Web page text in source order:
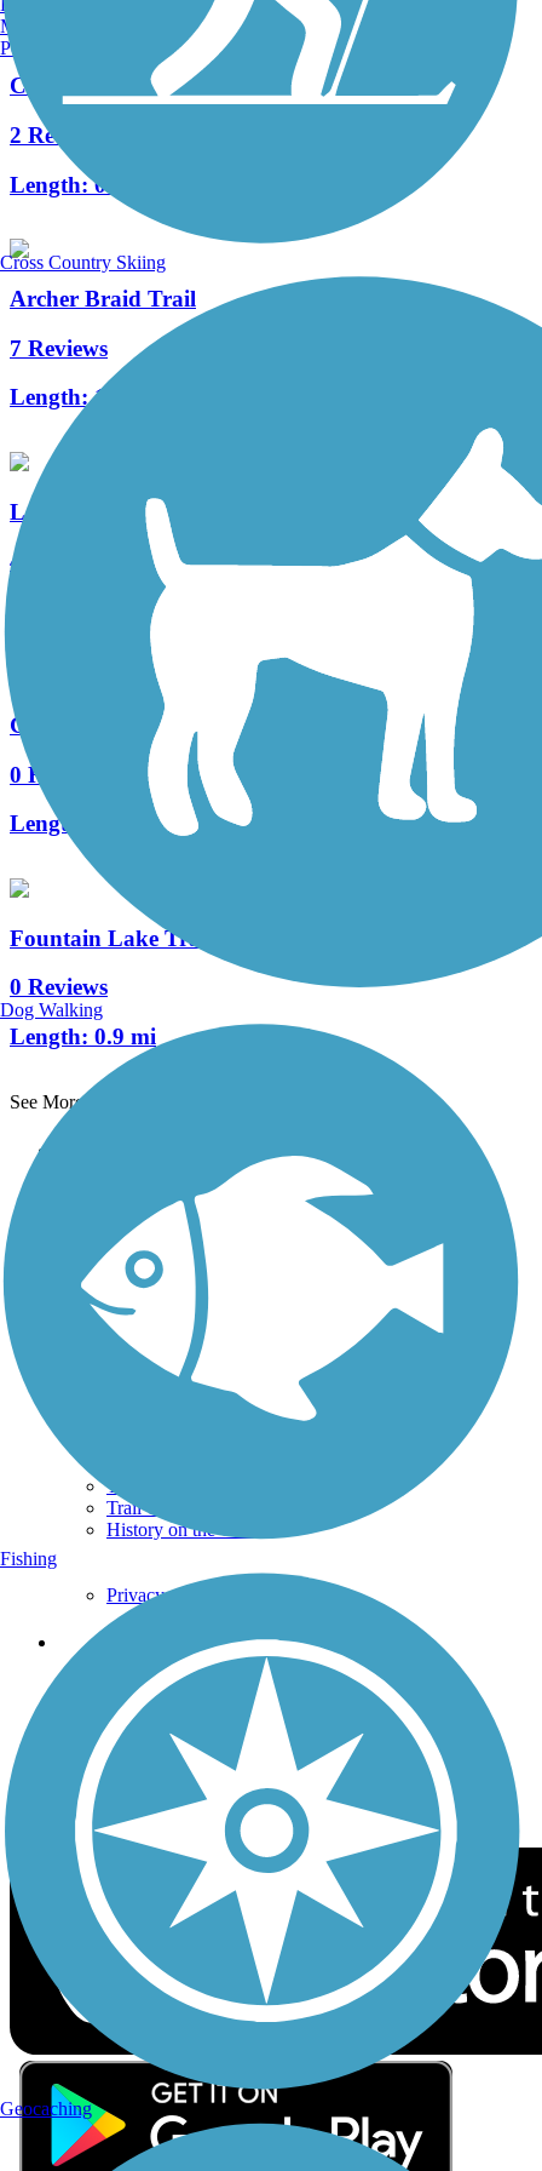
Cedar Key Railroad Trestle Nature Trail
2 Reviews
Length:0.3 mi
Archer Braid Trail
7 Reviews
Length:12.3 mi
Leesburg-Wildwood Trail
4 Reviews
2.6 mi
Gardenia Trail
0 Reviews
Length:
Fountain Lake Trail
0 Reviews
Length: 0.9 mi
See More Nearby Trails
TrailLink FAQ
Technical Support
Donate
Go Unlimited
Get the TrailLink App
Terms and Conditions
Trails By Activity
Trail Traveler
History on the Trail
Privacy
Follow Us
Sign up for eNews
Download the free TrailLink app!
Manchester, NH
Portland, ME
Cross Country Skiing
Dog Walking
Fishing
Geocaching